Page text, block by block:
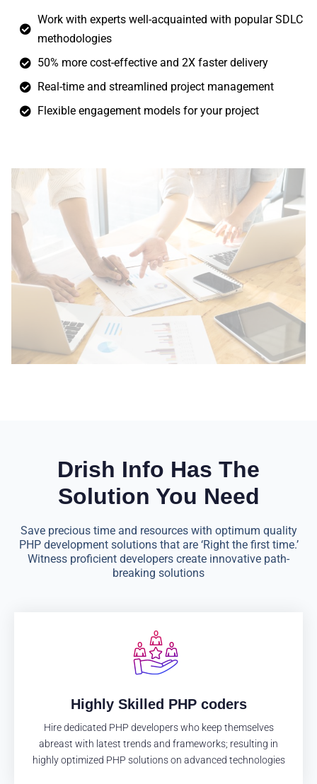
Work with experts well-acquainted with popular SDLC
methodologies
50% more cost-effective and 2X faster delivery
Real-time and streamlined project management
Flexible engagement models for your project
Drish Info Has The
Solution You Need
Save precious time and resources with optimum quality
PHP development solutions that are ‘Right the first time.’
Witness proficient developers create innovative path-
breaking solutions
Highly Skilled PHP coders
Hire dedicated PHP developers who keep themselves
abreast with latest trends and frameworks; resulting in
highly optimized PHP solutions on advanced technologies